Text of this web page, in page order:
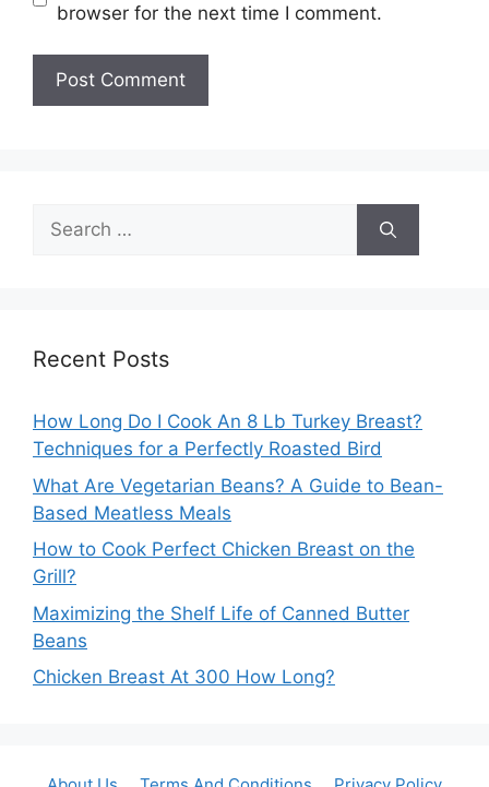
browser for the next time I comment.
Search
for:
Recent Posts
How Long Do I Cook An 8 Lb Turkey Breast?
Techniques for a Perfectly Roasted Bird
What Are Vegetarian Beans? A Guide to Bean-
Based Meatless Meals
How to Cook Perfect Chicken Breast on the
Grill?
Maximizing the Shelf Life of Canned Butter
Beans
Chicken Breast At 300 How Long?